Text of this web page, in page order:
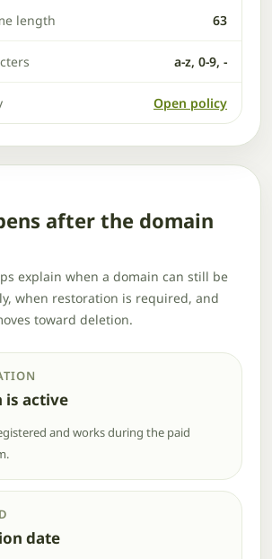
length 63
a-z, 0-9, -
Open policy
after the domain
explain when a domain can still be
when restoration is required, and
toward deletion.
is active
and works during the paid
date